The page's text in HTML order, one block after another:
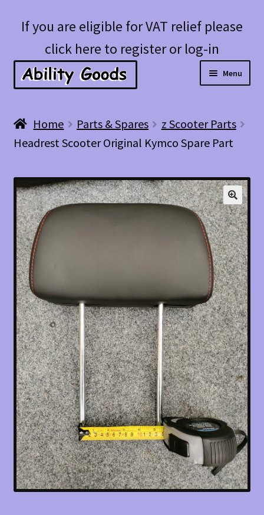
Skip
navigation
Skip
content
If you are eligible for VAT relief please
click here to register or log-in
Menu
child
menu
Blog
Home Parts & Spares
z Scooter Parts
Headrest Scooter Original Kymco Spare Part